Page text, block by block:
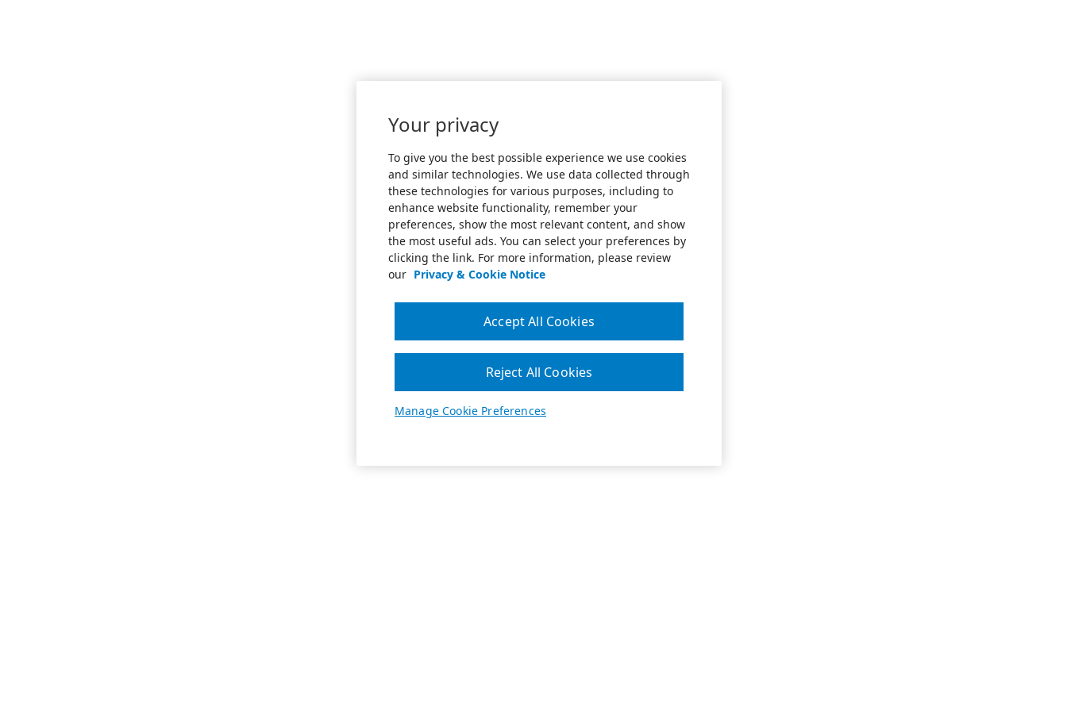
Your privacy
To give you the best possible experience we use cookies
and similar technologies. We use data collected through
these technologies for various purposes, including to
enhance website functionality, remember your
preferences, show the most relevant content, and show
the most useful ads. You can select your preferences by
clicking the link. For more information, please review
our Privacy & Cookie Notice
Manage Cookie Preferences
Reject All Cookies
Accept All Cookies